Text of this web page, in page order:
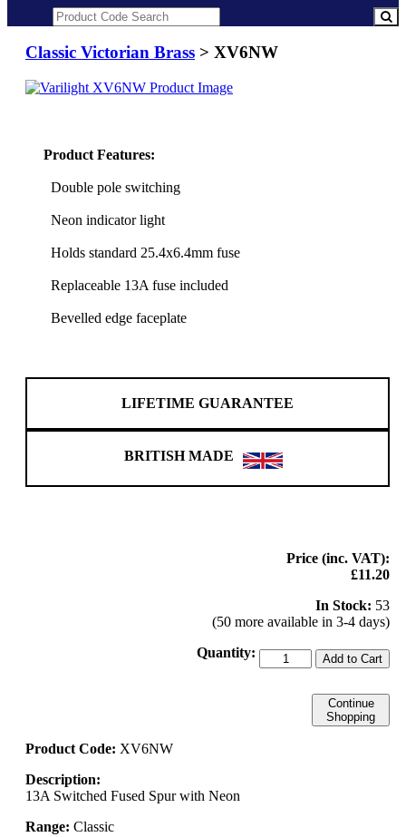
Classic Victorian Brass > XV6NW
Product Features:
Double pole switching
Neon indicator light
Holds standard 25.4x6.4mm fuse
Replaceable 13A fuse included
Bevelled edge faceplate
LIFETIME GUARANTEE
BRITISH MADE
Price (inc. VAT):
£11.20
In Stock: 53
(50 more available in 3-4 days)
Quantity:
Add to Cart
Continue
Shopping
Product Code: XV6NW
Description:
13A Switched Fused Spur with Neon
Range: Classic